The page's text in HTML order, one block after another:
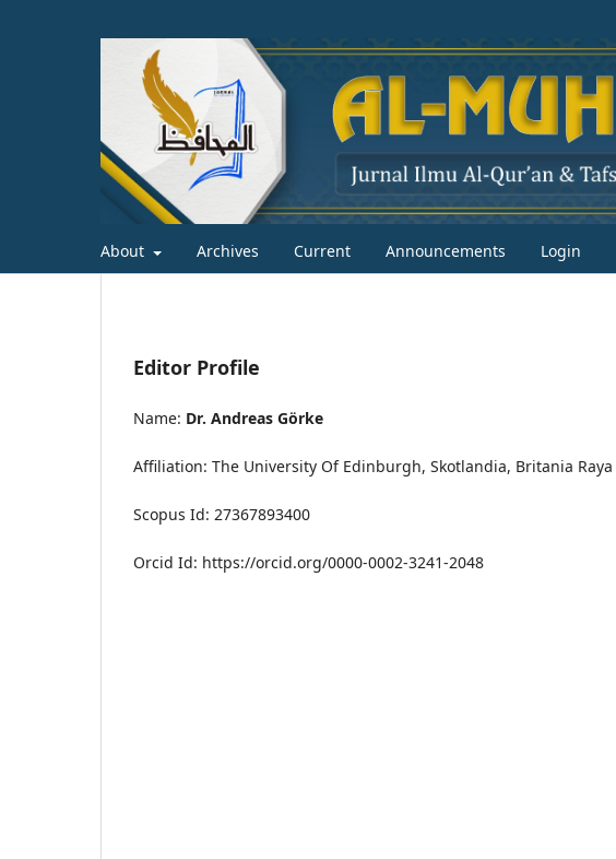
About Archives Current Announcements Login
Editor Profile
Name: Dr. Andreas Görke
Affiliation: The University Of Edinburgh, Skotlandia, Britania Raya
Scopus Id: 27367893400
Orcid Id: https://orcid.org/0000-0002-3241-2048